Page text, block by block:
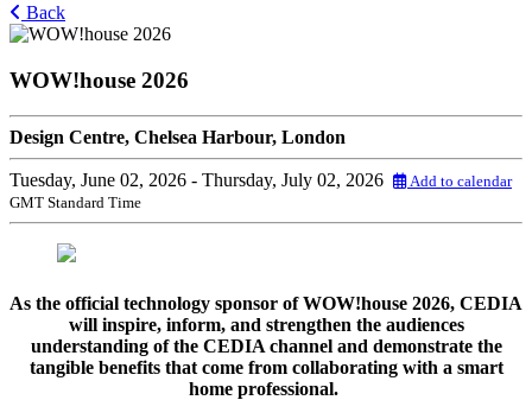
Back
WOW!house 2026
Design Centre, Chelsea Harbour, London
Tuesday, June 02, 2026 - Thursday, July 02, 2026
Add to calendar
GMT Standard Time
As the official technology sponsor of WOW!house 2026, CEDIA
will inspire, inform, and strengthen the audiences
understanding of the CEDIA channel and demonstrate the
tangible benefits that come from collaborating with a smart
home professional.